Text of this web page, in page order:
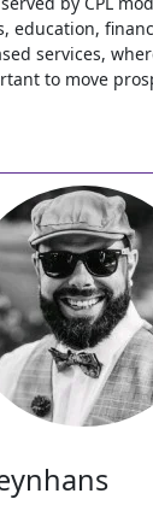
education,
services,
to move